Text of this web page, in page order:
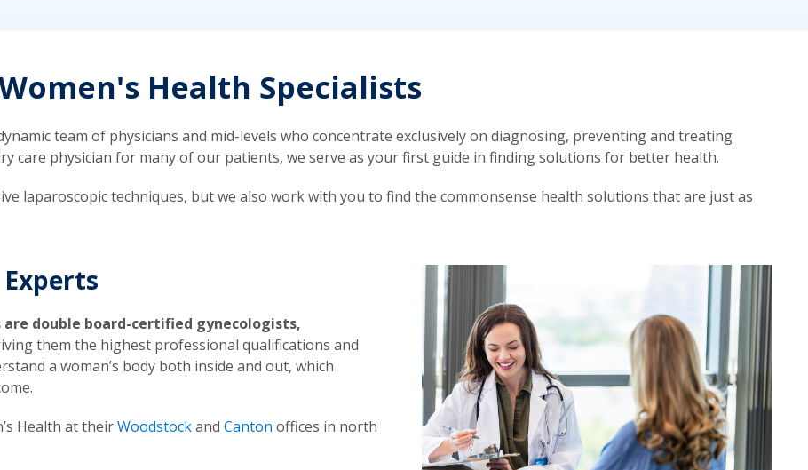
Health Specialists
team of physicians and mid-levels who concentrate exclusively on diagnosing, preventing and treating
care physician for many of our patients, we serve as your first guide in finding solutions for better health.
laparoscopic techniques, but we also work with you to find the commonsense health solutions that are just as
double board-certified gynecologists,
them the highest professional qualifications and
a woman’s body both inside and out, which
Health at theirWoodstockand Canton offices in north